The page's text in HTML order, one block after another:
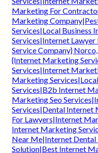
Marketing For
Marketing
Services|Local Business
Services|Internet
Service Company}
{Internet Marketing
Services|Internet
Marketing
Services|B2b Internet
Marketing Seo
Services|Dental
For Lawyers|Internet
Internet Marketing
Near Me|Internet
Solution|Best Internet